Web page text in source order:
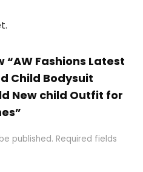
Fashions Latest
Child Bodysuit
New child Outfit for
published. Required fields